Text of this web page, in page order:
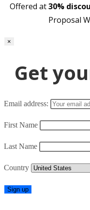
Offered at30%
Proposal
×
Get
Email address:
First Name
Last Name
Country